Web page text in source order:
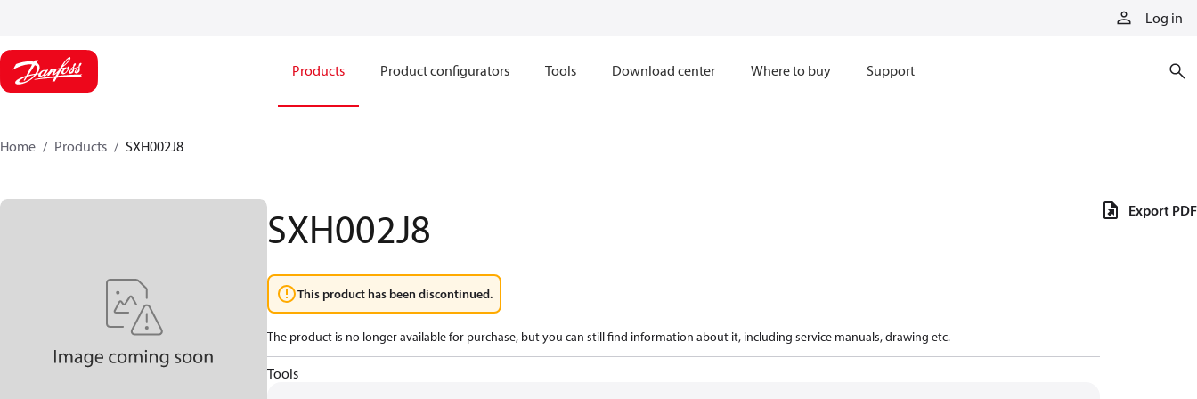
Log in
Products Product configurators Tools Download center Where to buy Support
Home Products SXH002J8
SXH002J8
This product has been discontinued.
The product is no longer available for purchase, but you can still find information about it, including service manuals, drawing etc.
Tools
Export PDF